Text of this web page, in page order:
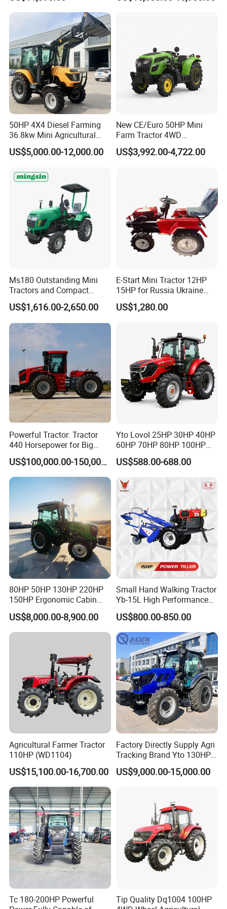
////////////////////////////////////////////////////////////////////
////////////////////////////////////////////////////////////////////
/////////////////////////////
Certifications:
50HP 4X4 Diesel Farming
36.8kw Mini Agricultural
Machinery Small Agriculture
Implements Farm Compact
CE/ISO/Coc/EPA Wheel
Mini AG Tractor
US$5,000.00-12,000.00
New CE/Euro 50HP Mini
Farm Tractor 4WD
25/30/40//50/60/70/75HP
Small Orchard Greenhouse
US$3,992.00-4,722.00
Ms180 Outstanding Mini
Tractors and Compact
Tractors 18HP
US$1,616.00-2,650.00
E-Start Mini Tractor 12HP
15HP for Russia Ukraine
and Other Countries
US$1,280.00
Powerful Tractor: Tractor
440 Horsepower for Big
Farms
US$100,000.00-150,000.00
Yto Lovol 25HP 30HP 40HP
60HP 70HP 80HP 100HP
120HP 160HP 180HP
200HP 220HP Agricultural
Garden Mini Small Farm
Walking Compact
Agriculture Tractor with Pto
US$588.00-688.00
80HP 50HP 130HP 220HP
150HP Ergonomic Cabin
Tractor Heavy-Duty Front
Loader Arms Front-End
Loader Capable Advanced
US$8,000.00-8,900.00
Small Hand Walking Tractor
Yb-15L High Performance
Agricultural Farming Tiller
Farm Tractor
US$800.00-850.00
Agricultural Farmer Tractor
110HP (WD1104)
US$15,100.00-16,700.00
Factory Directly Supply Agri
Tracking Brand Yto 130HP
150HP 180HP 200HP
220HP 240HP 260HP
US$9,000.00-15,000.00
Tc 180-200HP Powerful
Tip Quality Dq1004 100HP